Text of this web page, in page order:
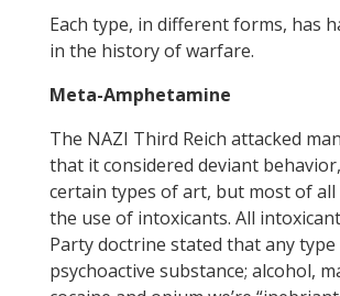
Each type, in different forms, has
in the history of warfare.
Meta-Amphetamine
The NAZI Third Reich attacked
that it considered deviant
certain types of art, but most of all
the use of intoxicants. All
Party doctrine stated that any
psychoactive substance; alcohol,